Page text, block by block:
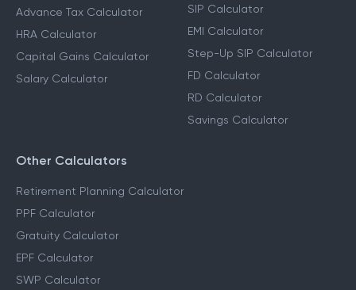
Advance Tax Calculator
HRA Calculator
Capital Gains Calculator
Salary Calculator
SIP Calculator
EMI Calculator
Step-Up SIP Calculator
FD Calculator
RD Calculator
Savings Calculator
Other Calculators
Retirement Planning Calculator
PPF Calculator
Gratuity Calculator
EPF Calculator
SWP Calculator